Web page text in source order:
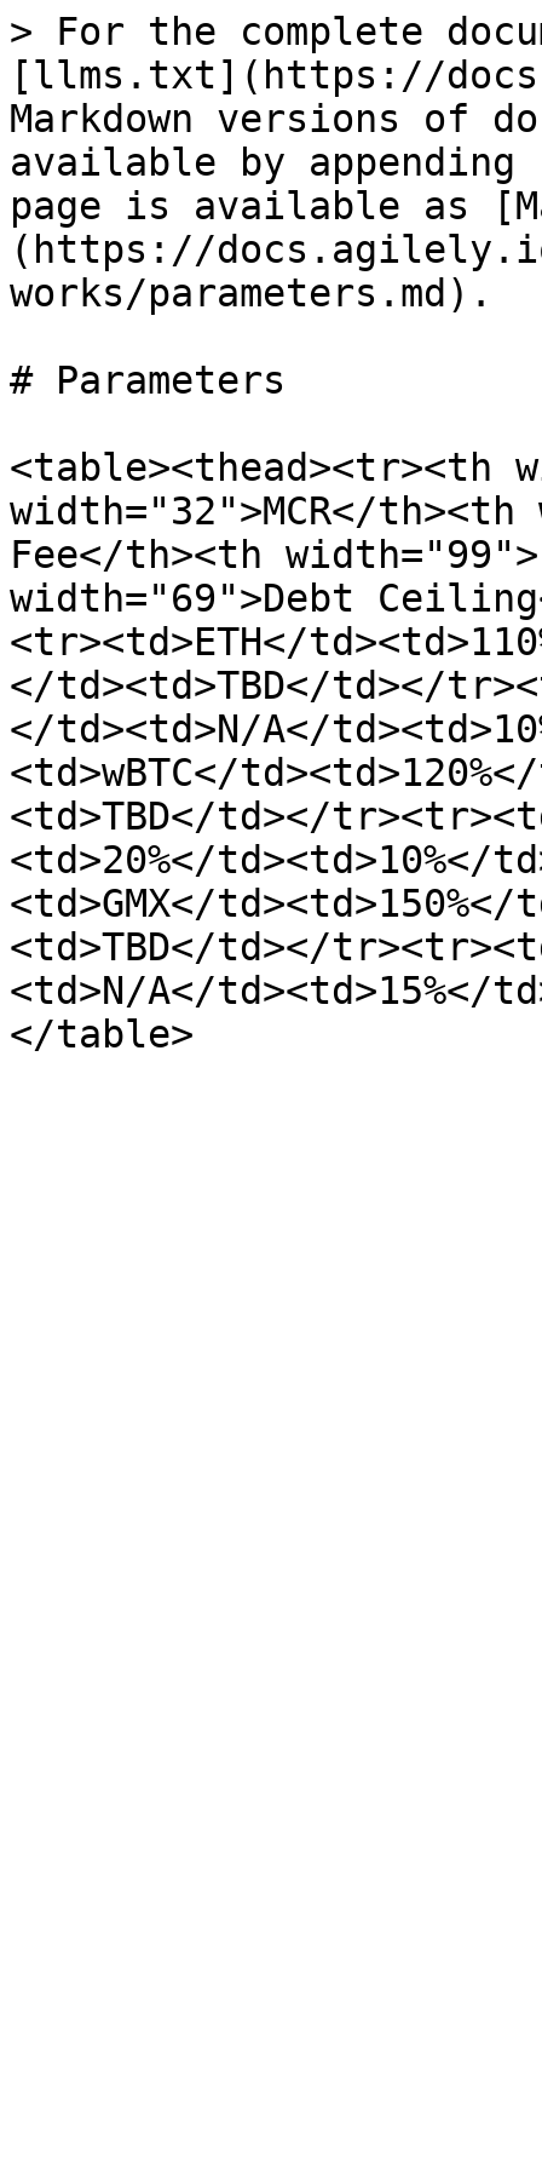
> For the complete
[llms.txt](https://
Markdown versions of
available by
page is available as
(https://
works/parameters.md).
# Parameters
<table><thead><tr><th
width="32">MCR</
Fee</th><th
width="69">Debt
<tr><td>ETH</
</td><td>TBD</td></
</td><td>N/A</
<td>wBTC</
<td>TBD</td></
<td>20%</td><td>10%</
<td>GMX</
<td>TBD</td></
<td>N/A</td><td>15%</